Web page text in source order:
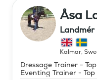
Åsa
Kalmar,
Dressage Trainer -
Eventing Trainer -